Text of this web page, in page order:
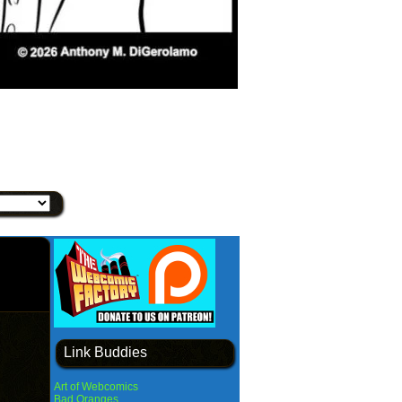
Link Buddies
Art of Webcomics
Bad Oranges